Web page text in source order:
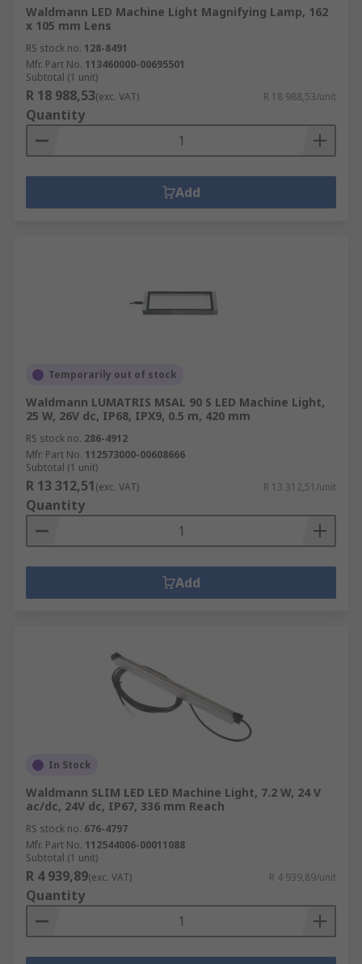
Waldmann LED Machine Light Magnifying Lamp, 162
x 105 mm Lens
RS stock no. 128-8491
Mfr. Part No. 113460000-00695501
Subtotal (1 unit)
R 18 988,53(exc. VAT) R 18 988,53/unit
Quantity
Add
Temporarily out of stock
Waldmann LUMATRIS MSAL 90 S LED Machine Light,
25 W, 26V dc, IP68, IPX9, 0.5 m, 420 mm
RS stock no. 286-4912
Mfr. Part No. 112573000-00608666
Subtotal (1 unit)
R 13 312,51(exc. VAT) R 13 312,51/unit
Quantity
Add
In Stock
Waldmann SLIM LED LED Machine Light, 7.2 W, 24 V
ac/dc, 24V dc, IP67, 336 mm Reach
RS stock no. 676-4797
Mfr. Part No. 112544006-00011088
Subtotal (1 unit)
R 4 939,89(exc. VAT) R 4 939,89/unit
Quantity